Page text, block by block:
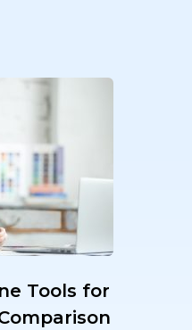
Tools for